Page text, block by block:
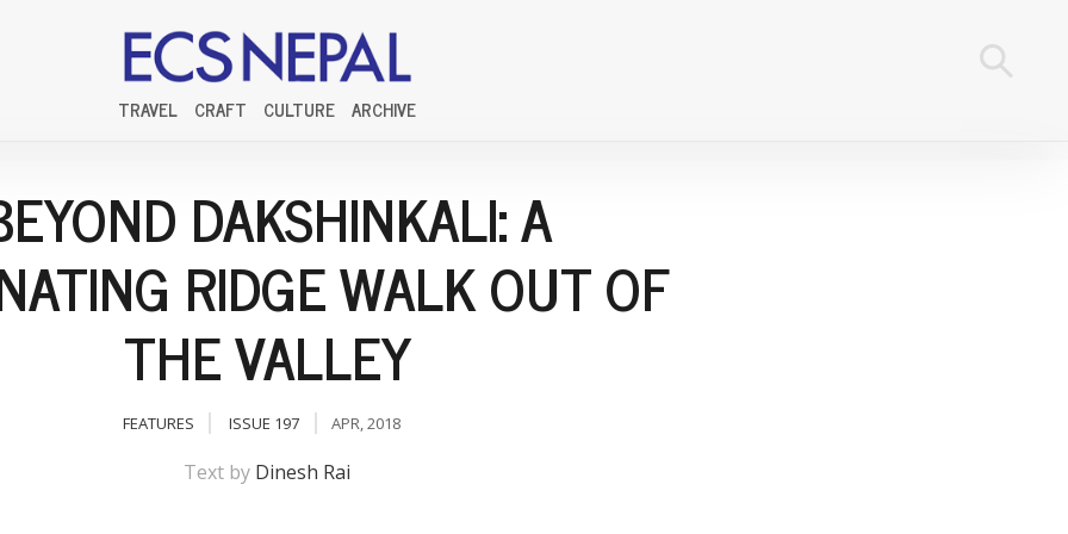
TRAVEL CRAFT CULTURE ARCHIVE
DAKSHINKALI: A
RIDGE WALK OUT OF
THE VALLEY
FEATURES ISSUE 197 APR, 2018
Text by Dinesh Rai